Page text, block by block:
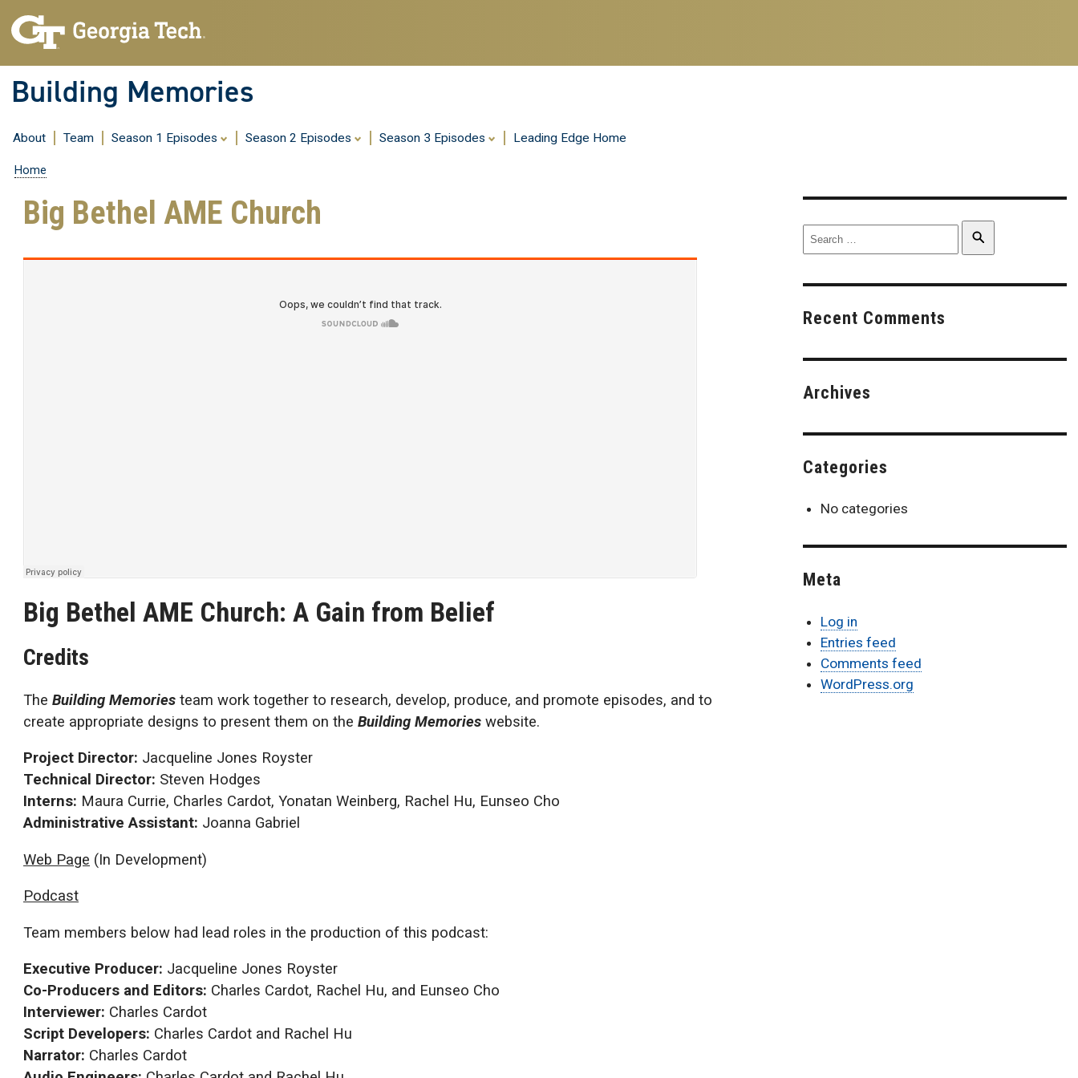
Building Memories
About Team Season 1 Episodes Season 2 Episodes Season 3 Episodes Leading Edge Home
Home
Big Bethel AME Church
Big Bethel AME Church: A Gain from Belief
Credits
The Building Memories team work together to research, develop, produce, and promote episodes, and to
create appropriate designs to present them on the Building Memories website.
Project Director: Jacqueline Jones Royster
Technical Director: Steven Hodges
Interns: Maura Currie, Charles Cardot, Yonatan Weinberg, Rachel Hu, Eunseo Cho
Administrative Assistant: Joanna Gabriel
Web Page (In Development)
Podcast
Team members below had lead roles in the production of this podcast:
Executive Producer: Jacqueline Jones Royster
Co-Producers and Editors: Charles Cardot, Rachel Hu, and Eunseo Cho
Interviewer: Charles Cardot
Script Developers: Charles Cardot and Rachel Hu
Narrator: Charles Cardot
Search
for:
Search
Recent Comments
Archives
Categories
No categories
Meta
Log in
Entries feed
Comments feed
WordPress.org